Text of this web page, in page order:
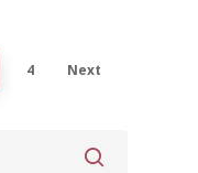
4 Next